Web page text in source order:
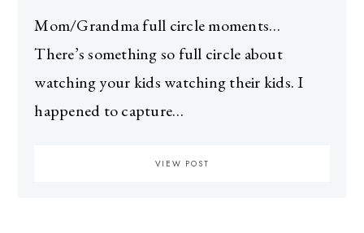
Mom/Grandma full circle moments…
There’s something so full circle about
watching your kids watching their kids. I
happened to capture…
VIEW POST